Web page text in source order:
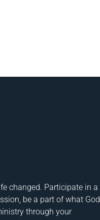
changed. Participate in a
be a part of what God
through your